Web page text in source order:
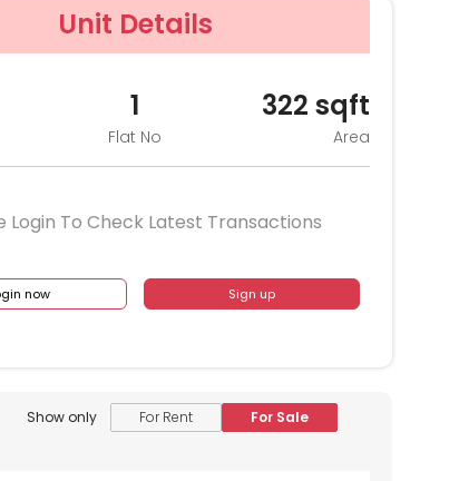
Unit Details
1
Flat No
322 sqft
Area
Login To Check Latest Transactions
now Sign up
Show only For Rent For Sale